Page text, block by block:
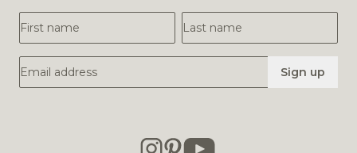
First Name
Last Name
Email Address Sign up